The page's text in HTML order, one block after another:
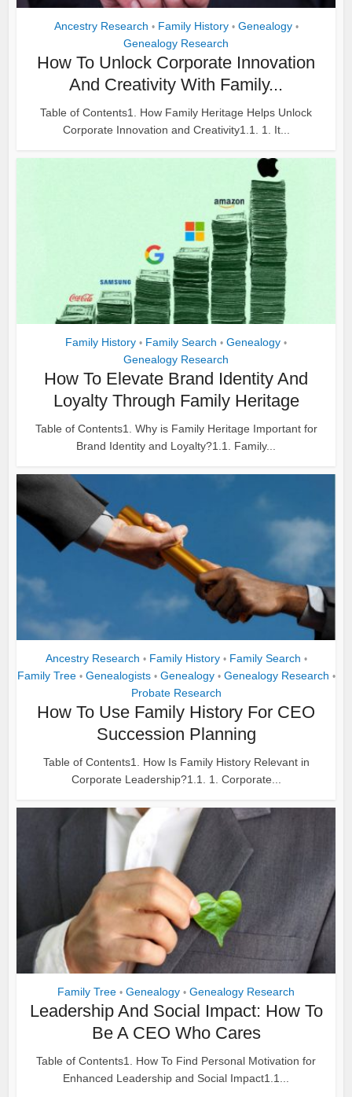
Ancestry Research • Family History • Genealogy •
Genealogy Research
How To Unlock Corporate Innovation
And Creativity With Family...
Table of Contents1. How Family Heritage Helps Unlock
Corporate Innovation and Creativity1.1. 1. It...
Family History • Family Search • Genealogy •
Genealogy Research
How To Elevate Brand Identity And
Loyalty Through Family Heritage
Table of Contents1. Why is Family Heritage Important for
Brand Identity and Loyalty?1.1. Family...
Ancestry Research • Family History • Family Search •
Family Tree • Genealogists • Genealogy • Genealogy Research •
Probate Research
How To Use Family History For CEO
Succession Planning
Table of Contents1. How Is Family History Relevant in
Corporate Leadership?1.1. 1. Corporate...
Family Tree • Genealogy • Genealogy Research
Leadership And Social Impact: How To
Be A CEO Who Cares
Table of Contents1. How To Find Personal Motivation for
Enhanced Leadership and Social Impact1.1...